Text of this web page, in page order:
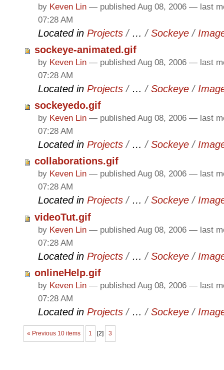
by Keven Lin — published Aug 08, 2006 — last
07:28 AM
Located in Projects / …/ Sockeye /
sockeye-animated.gif
by Keven Lin — published Aug 08, 2006 — last
07:28 AM
Located in Projects / …/ Sockeye /
sockeyedo.gif
by Keven Lin — published Aug 08, 2006 — last
07:28 AM
Located in Projects / …/ Sockeye /
collaborations.gif
by Keven Lin — published Aug 08, 2006 — last
07:28 AM
Located in Projects / …/ Sockeye /
videoTut.gif
by Keven Lin — published Aug 08, 2006 — last
07:28 AM
Located in Projects / …/ Sockeye /
onlineHelp.gif
by Keven Lin — published Aug 08, 2006 — last
07:28 AM
Located in Projects / …/ Sockeye /
« Previous 10 items 1 [2 3